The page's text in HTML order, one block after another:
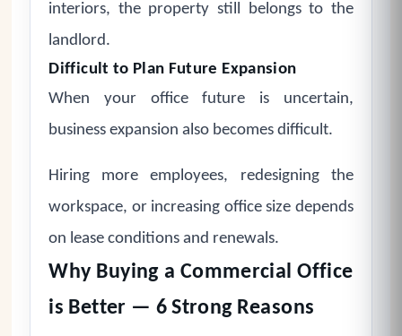
interiors, the property still belongs to the
landlord.
Difficult to Plan Future Expansion
When your office future is uncertain,
business expansion also becomes difficult.
Hiring more employees, redesigning the
workspace, or increasing office size depends
on lease conditions and renewals.
Why Buying a Commercial Office
is Better — 6 Strong Reasons